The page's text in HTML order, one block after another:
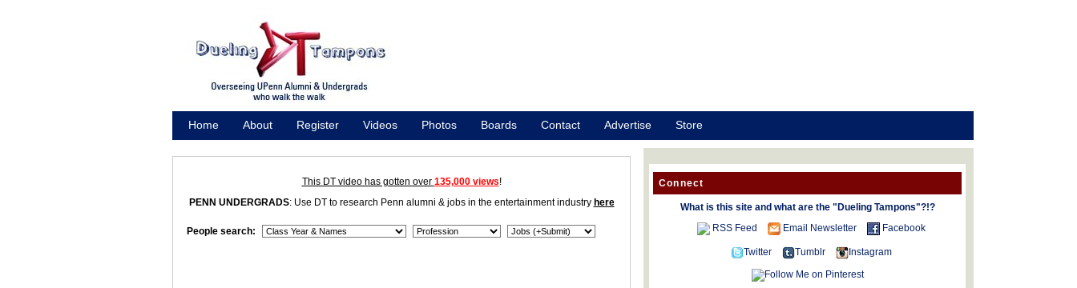
Home About Register Videos Photos Boards Contact Advertise
Store
This DT video has gotten over 135,000 views!
PENN UNDERGRADS: Use DT to research Penn alumni & jobs in the entertainment industry here
People search:
Connect
What is this site and what are the "Dueling Tampons"?!?
RSS Feed
Email Newsletter Facebook
Twitter Tumblr Instagram